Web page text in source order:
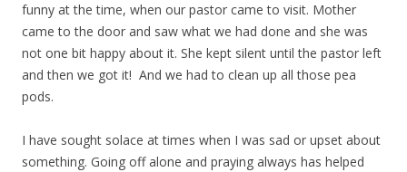
funny at the time, when our pastor came to visit. Mother
came to the door and saw what we had done and she was
not one bit happy about it. She kept silent until the pastor left
and then we got it! And we had to clean up all those pea
pods.
I have sought solace at times when I was sad or upset about
something. Going off alone and praying always has helped